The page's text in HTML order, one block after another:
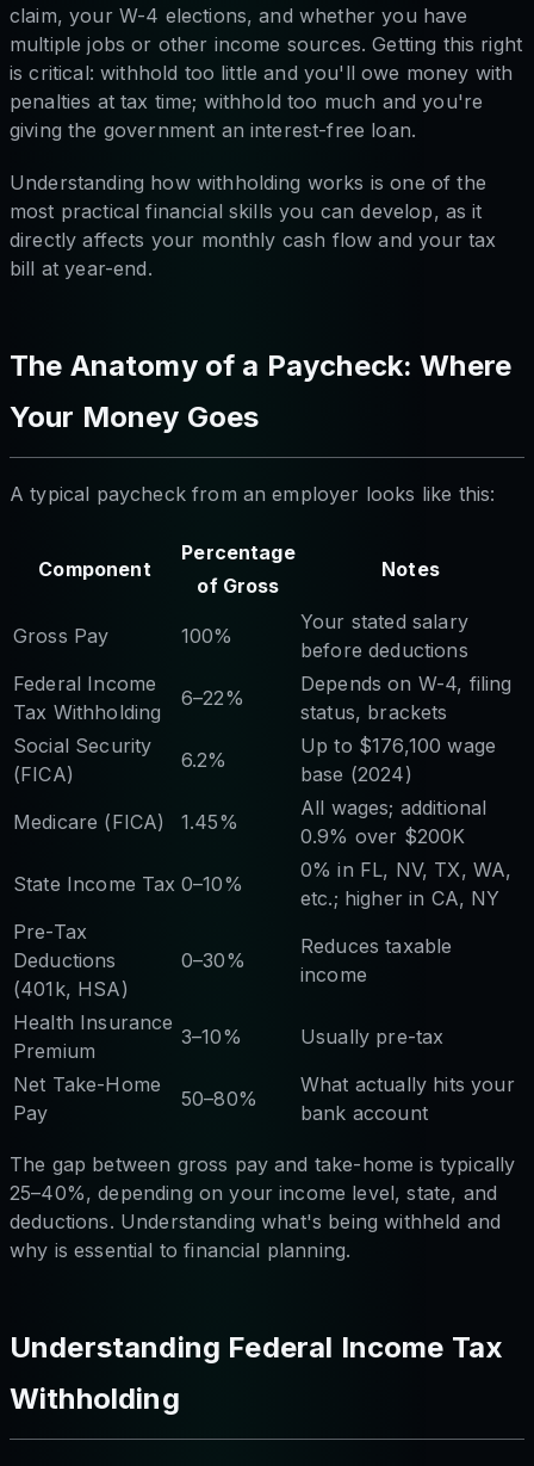
claim, your W-4 elections, and whether you have
multiple jobs or other income sources. Getting this right
is critical: withhold too little and you'll owe money with
penalties at tax time; withhold too much and you're
giving the government an interest-free loan.
Understanding how withholding works is one of the
most practical financial skills you can develop, as it
directly affects your monthly cash flow and your tax
bill at year-end.
The Anatomy of a Paycheck: Where
Your Money Goes
A typical paycheck from an employer looks like this:
Component
Percentage
of Gross
Notes
Gross Pay 100%
Your stated salary
before deductions
Federal Income
Tax Withholding
6–22%
Depends on W-4, filing
status, brackets
Social Security
(FICA)
6.2%
Up to $176,100 wage
base (2024)
Medicare (FICA)
1.45%
All wages; additional
0.9% over $200K
State Income Tax 0–10%
0% in FL, NV, TX, WA,
etc.; higher in CA, NY
Pre-Tax
Deductions
(401k, HSA)
0–30%
Reduces taxable
income
Health Insurance
Premium
3–10%
Usually pre-tax
Net Take-Home
Pay
50–80%
What actually hits your
bank account
The gap between gross pay and take-home is typically
25–40%, depending on your income level, state, and
deductions. Understanding what's being withheld and
why is essential to financial planning.
Understanding Federal Income Tax
Withholding